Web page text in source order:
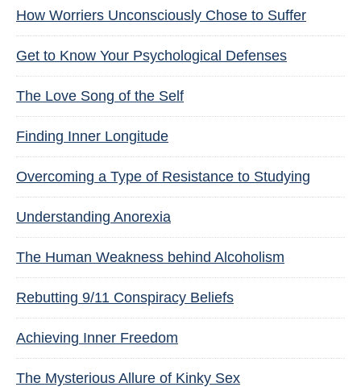
How Worriers Unconsciously Chose to Suffer
Get to Know Your Psychological Defenses
The Love Song of the Self
Finding Inner Longitude
Overcoming a Type of Resistance to Studying
Understanding Anorexia
The Human Weakness behind Alcoholism
Rebutting 9/11 Conspiracy Beliefs
Achieving Inner Freedom
The Mysterious Allure of Kinky Sex